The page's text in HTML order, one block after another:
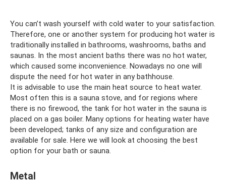
You can’t wash yourself with cold water to your satisfaction.
Therefore, one or another system for producing hot water is
traditionally installed in bathrooms, washrooms, baths and
saunas. In the most ancient baths there was no hot water,
which caused some inconvenience. Nowadays no one will
dispute the need for hot water in any bathhouse.
It is advisable to use the main heat source to heat water.
Most often this is a sauna stove, and for regions where
there is no firewood, the tank for hot water in the sauna is
placed on a gas boiler. Many options for heating water have
been developed; tanks of any size and configuration are
available for sale. Here we will look at choosing the best
option for your bath or sauna.
Metal